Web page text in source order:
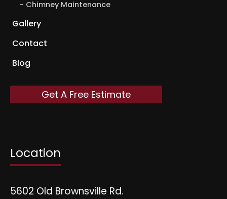
Chimney Maintenance
Gallery
Contact
Blog
Get A Free Estimate
Location
5602 Old Brownsville Rd.